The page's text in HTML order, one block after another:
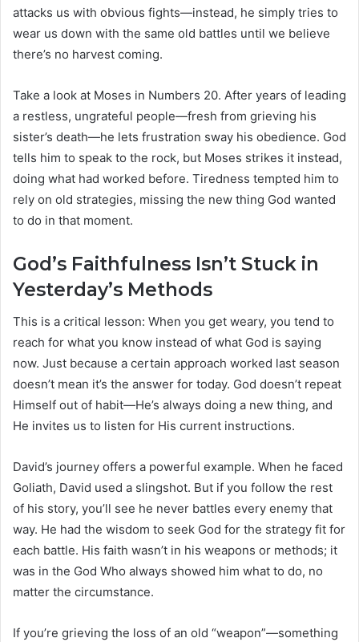
attacks us with obvious fights—instead, he simply tries to
wear us down with the same old battles until we believe
there’s no harvest coming.
Take a look at Moses in Numbers 20. After years of leading
a restless, ungrateful people—fresh from grieving his
sister’s death—he lets frustration sway his obedience. God
tells him to speak to the rock, but Moses strikes it instead,
doing what had worked before. Tiredness tempted him to
rely on old strategies, missing the new thing God wanted
to do in that moment.
God’s Faithfulness Isn’t Stuck in
Yesterday’s Methods
This is a critical lesson: When you get weary, you tend to
reach for what you know instead of what God is saying
now. Just because a certain approach worked last season
doesn’t mean it’s the answer for today. God doesn’t repeat
Himself out of habit—He’s always doing a new thing, and
He invites us to listen for His current instructions.
David’s journey offers a powerful example. When he faced
Goliath, David used a slingshot. But if you follow the rest
of his story, you’ll see he never battles every enemy that
way. He had the wisdom to seek God for the strategy fit for
each battle. His faith wasn’t in his weapons or methods; it
was in the God Who always showed him what to do, no
matter the circumstance.
If you’re grieving the loss of an old “weapon”—something